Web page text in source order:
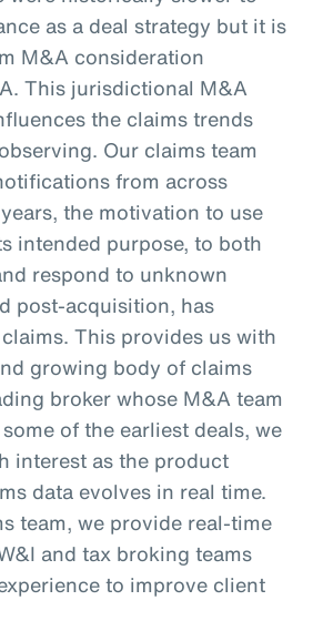
as a deal strategy but it is
M&A consideration
This jurisdictional M&A
the claims trends
Our claims team
from across
the motivation to use
intended purpose, to both
respond to unknown
post-acquisition, has
This provides us with
growing body of claims
broker whose M&A team
of the earliest deals, we
interest as the product
data evolves in real time.
team, we provide real-time
and tax broking teams
to improve client